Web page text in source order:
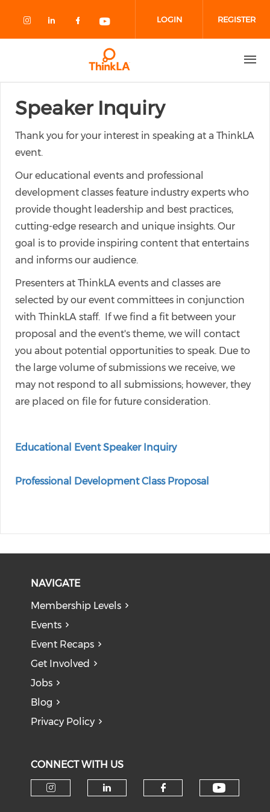
Check our social media on
Check our social media on
Check our social media on
Check our social media
LOGIN REGISTER
Speaker Inquiry
Thank you for your interest in speaking at a ThinkLA
event.
Our educational events and professional
development classes feature industry experts who
provide thought leadership and best practices,
cutting-edge research and unique insights. Our
goal is to provide inspiring content that entertains
and informs our audience.
Presenters at ThinkLA events and classes are
selected by our event committees in conjunction
with ThinkLA staff. If we find a fit between your
proposal and the event's theme, we will contact
you about potential opportunities to speak. Due to
the large volume of submissions we receive, we
may not respond to all submissions; however, they
are placed on file for future consideration.
Educational Event Speaker Inquiry
Professional Development Class Proposal
NAVIGATE
Membership Levels
Events
Event Recaps
Get Involved
Jobs
Blog
Privacy Policy
CONNECT WITH US